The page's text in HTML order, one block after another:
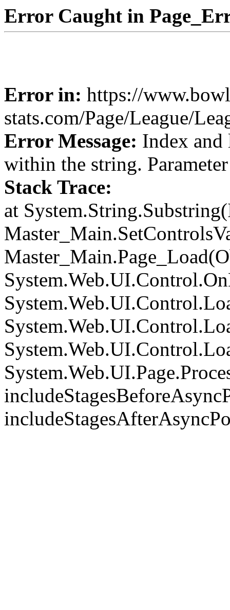
Error Caught in
Error in: https://
stats.com/Page/League/
Error Message: Index and
within the string.
Stack Trace:
at